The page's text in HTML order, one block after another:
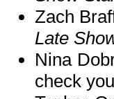
Zach
Late
Nina
check